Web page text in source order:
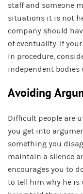
staff and someone
situations it is not
company should
of eventuality. If
in procedure,
independent bodies
Avoiding
Difficult people are
you get into
something you
maintain a silence
encourages you to
to tell him why he is